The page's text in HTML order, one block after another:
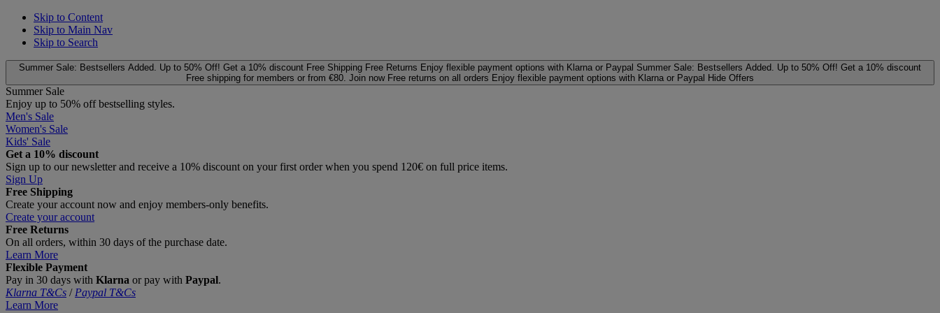
Skip to Content
Skip to Main Nav
Skip to Search
Summer Sale: Bestsellers Added. Up to 50% Off! Get a 10% discount Free Shipping Free Returns Enjoy flexible payment options with Klarna or Paypal Summer Sale: Bestsellers Added. Up to 50% Off! Get a 10% discount
Free shipping for members or from €80. Join now Free returns on all orders Enjoy flexible payment options with Klarna or Paypal Hide Offers
Summer Sale
Enjoy up to 50% off bestselling styles.
Men's Sale
Women's Sale
Kids' Sale
Get a 10% discount
Sign up to our newsletter and receive a 10% discount on your first order when you spend 120€ on full price items.
Sign Up
Free Shipping
Create your account now and enjoy members‑only benefits.
Create your account
Free Returns
On all orders, within 30 days of the purchase date.
Learn More
Flexible Payment
Pay in 30 days with Klarna or pay with Paypal.
Klarna T&Cs / Paypal T&Cs
Learn More